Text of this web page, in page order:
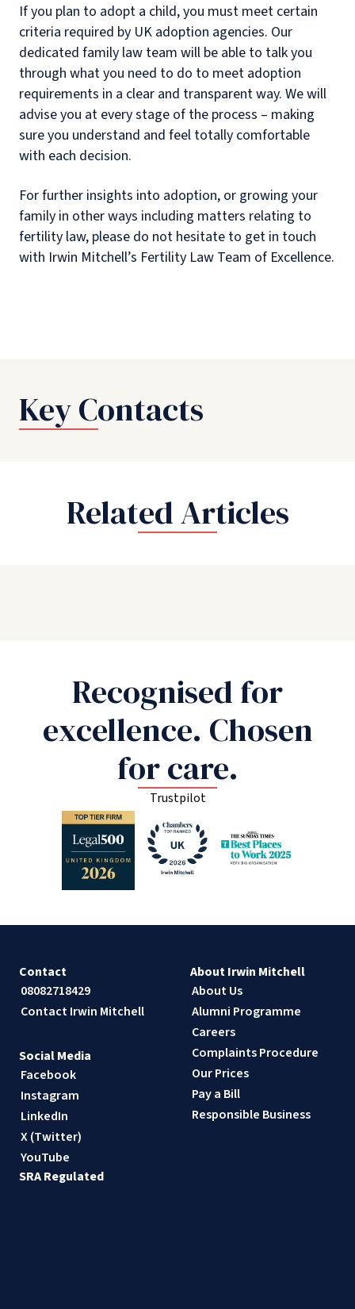
If you plan to adopt a child, you must meet certain
criteria required by UK adoption agencies. Our
dedicated family law team will be able to talk you
through what you need to do to meet adoption
requirements in a clear and transparent way. We will
advise you at every stage of the process – making
sure you understand and feel totally comfortable
with each decision.
For further insights into adoption, or growing your
family in other ways including matters relating to
fertility law, please do not hesitate to get in touch
with Irwin Mitchell’s Fertility Law Team of Excellence.
Key Contacts
Related Articles
Recognised for
excellence. Chosen
for care.
Trustpilot
Contact
08082718429
Contact Irwin Mitchell
About Irwin Mitchell
About Us
Alumni Programme
Careers
Complaints Procedure
Our Prices
Pay a Bill
Responsible Business
Social Media
Facebook
Instagram
LinkedIn
X (Twitter)
YouTube
SRA Regulated